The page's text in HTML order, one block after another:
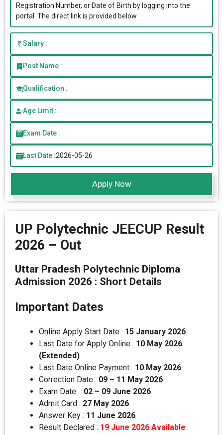
Registration Number, or Date of Birth by logging into the
portal. The direct link is provided below.
Salary :
Post Name :
Qualification :
Age Limit :
Exam Date :
Last Date :2026-05-26
Apply Now
UP Polytechnic JEECUP Result
2026 – Out
Uttar Pradesh Polytechnic Diploma
Admission 2026 : Short Details
Important Dates
Online Apply Start Date : 15 January 2026
Last Date for Apply Online : 10 May 2026
(Extended)
Last Date Online Payment : 10 May 2026
Correction Date : 09 – 11 May 2026
Exam Date : 02 – 09 June 2026
Admit Card : 27 May 2026
Answer Key : 11 June 2026
Result Declared : 19 June 2026 Available